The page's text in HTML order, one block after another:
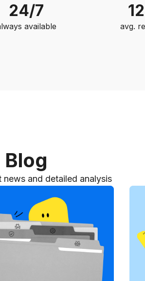
24/7
available avg.
Blog
news and detailed analysis